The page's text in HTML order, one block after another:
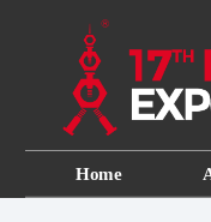
Home